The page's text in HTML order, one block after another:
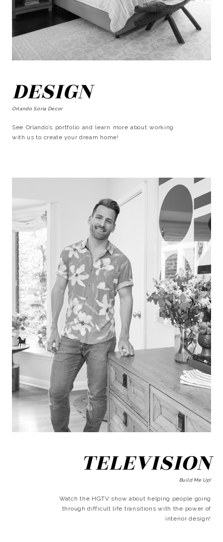
DESIGN
Orlando Soria Decor
See Orlando’s portfolio and learn more about working
with us to create your dream home!
TELEVISION
Build Me Up!
Watch the HGTV show about helping people going
through difficult life transitions with the power of
interior design!